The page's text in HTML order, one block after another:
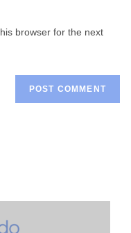
browser for the next